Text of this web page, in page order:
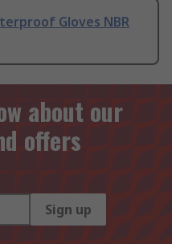
Gloves NBR
about our
offers
Sign up